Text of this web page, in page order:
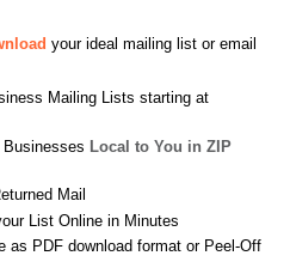
your ideal mailing list or email
Mailing Lists starting at
Local to You in ZIP
Mail
List Online in Minutes
as PDF download format or Peel-Off